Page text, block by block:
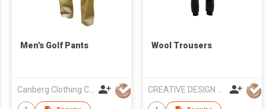
Men's Golf Pants
Canberg Clothing Co. P. Ltd.
Wool Trousers
CREATIVE DESIGN Co.,Ltd